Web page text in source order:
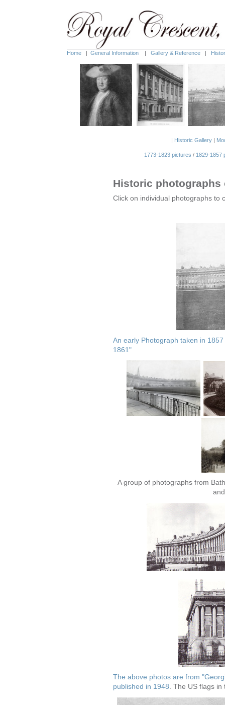
Home | General Information | Gallery & Reference |
| Historic Gallery|
1773-1823 pictures / 1829-1857
Historic photographs
Click on individual photographs to
An early Photograph taken in
1861"
A group of photographs from
The above photos are from
published in 1948. The US flags